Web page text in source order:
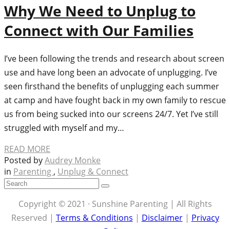
Why We Need to Unplug to
Connect with Our Families
I’ve been following the trends and research about screen
use and have long been an advocate of unplugging. I’ve
seen firsthand the benefits of unplugging each summer
at camp and have fought back in my own family to rescue
us from being sucked into our screens 24/7. Yet I’ve still
struggled with myself and my…
READ MORE
Posted byAudrey Monke
in Parenting , Unplug & Connect
Copyright © 2021 · Sunshine Parenting | All Rights
Reserved | Terms & Conditions | Disclaimer| Privacy